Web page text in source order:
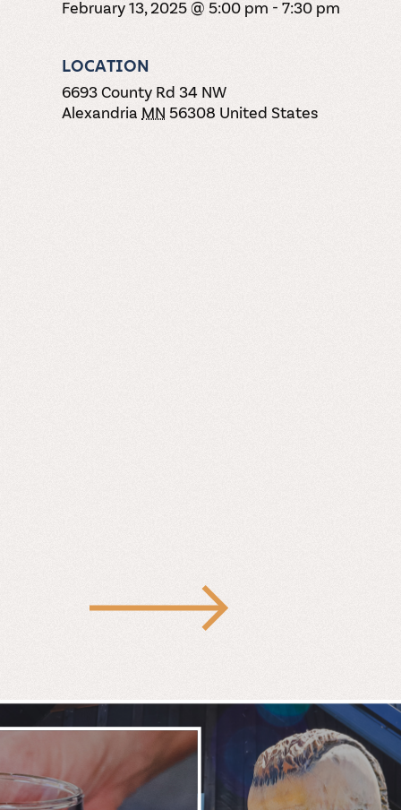
February 13, 2025 @ 5:00 pm -7:30 pm
LOCATION
6693 County Rd 34 NW
Alexandria MN 56308 United States